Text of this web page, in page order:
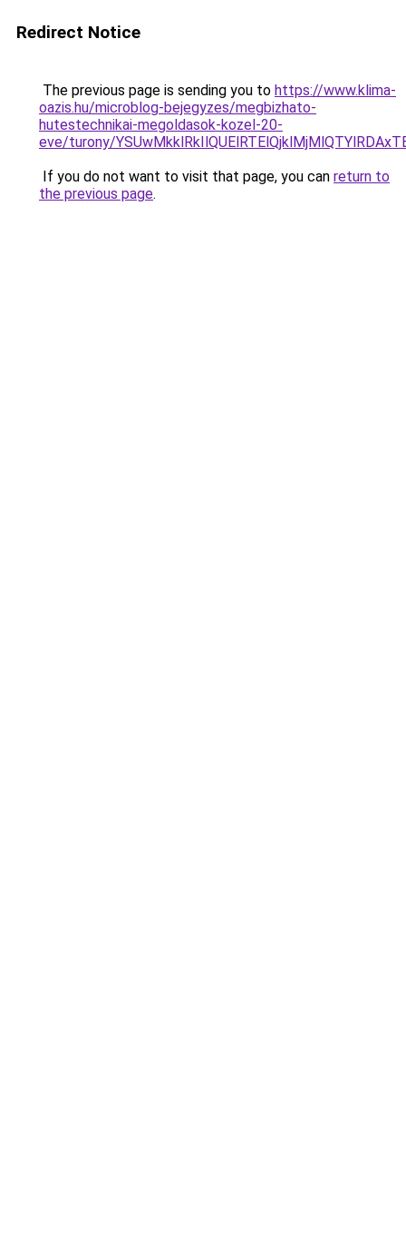
Redirect Notice
The previous page is sending you to https://www.klima-
oazis.hu/microblog-bejegyzes/megbizhato-
hutestechnikai-megoldasok-kozel-20-
eve/turony/
If you do not want to visit that page, you can return to
the previous page.